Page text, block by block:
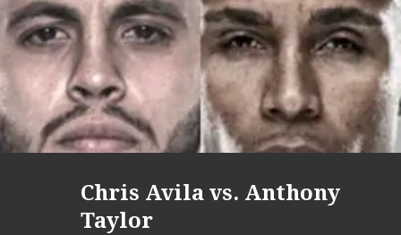
Chris Avila vs. Anthony
Taylor